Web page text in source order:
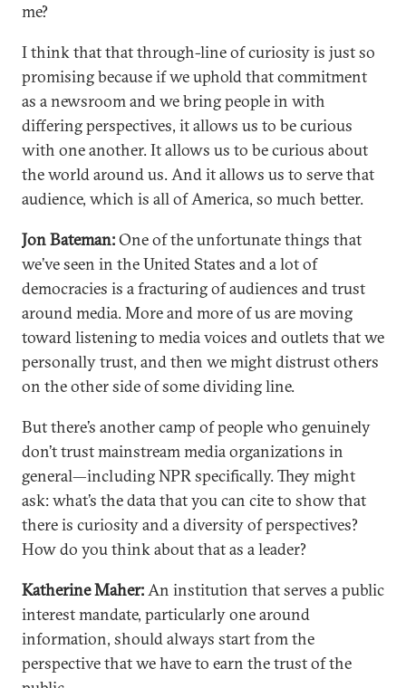
me?
I think that that through-line of curiosity is just so
promising because if we uphold that commitment
as a newsroom and we bring people in with
differing perspectives, it allows us to be curious
with one another. It allows us to be curious about
the world around us. And it allows us to serve that
audience, which is all of America, so much better.
Jon Bateman:One of the unfortunate things that
we’ve seen in the United States and a lot of
democracies is a fracturing of audiences and trust
around media. More and more of us are moving
toward listening to media voices and outlets that we
personally trust, and then we might distrust others
on the other side of some dividing line.
But there’s another camp of people who genuinely
don’t trust mainstream media organizations in
general—including NPR specifically. They might
ask: what’s the data that you can cite to show that
there is curiosity and a diversity of perspectives?
How do you think about that as a leader?
Katherine Maher:An institution that serves a public
interest mandate, particularly one around
information, should always start from the
perspective that we have to earn the trust of the